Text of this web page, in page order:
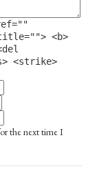
<b>
<strike>
the next time I